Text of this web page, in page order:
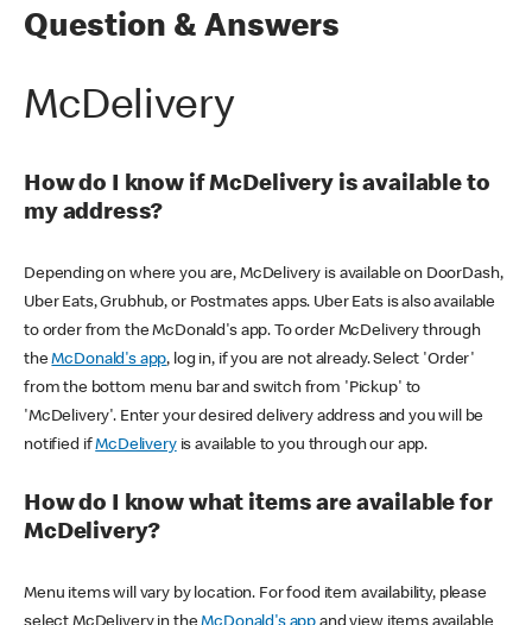
Question & Answers
McDelivery
How do I know if McDelivery is available to
my address?
Depending on where you are, McDelivery is available on DoorDash,
Uber Eats, Grubhub, or Postmates apps. Uber Eats is also available
to order from the McDonald's app. To order McDelivery through
theMcDonald's app, log in, if you are not already. Select 'Order'
from the bottom menu bar and switch from 'Pickup' to
'McDelivery'. Enter your desired delivery address and you will be
notified ifMcDeliveryis available to you through our app.
How do I know what items are available for
McDelivery?
Menu items will vary by location. For food item availability, please